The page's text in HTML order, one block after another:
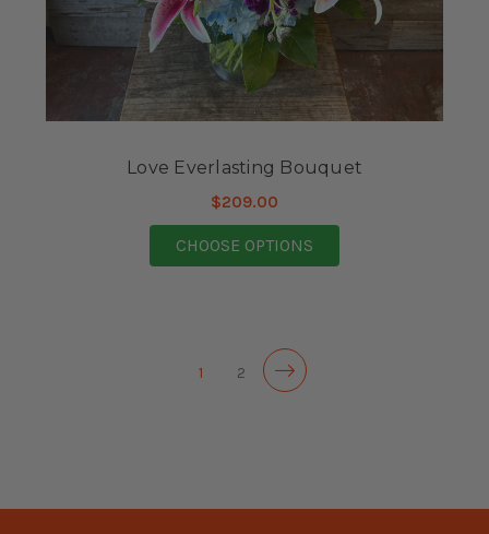
Love Everlasting Bouquet
$209.00
CHOOSE OPTIONS
1 2